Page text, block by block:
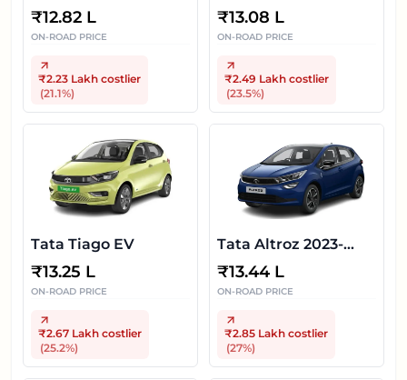
₹12.82 L
ON-ROAD PRICE
₹2.23 Lakh costlier
(21.1%)
₹13.08 L
ON-ROAD PRICE
₹2.49 Lakh costlier
(23.5%)
Tata Tiago EV
₹13.25 L
ON-ROAD PRICE
₹2.67 Lakh costlier
(25.2%)
Tata Altroz 2023-
2025
₹13.44 L
ON-ROAD PRICE
₹2.85 Lakh costlier
(27%)